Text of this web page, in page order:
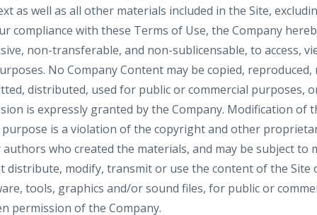
as well as all other materials included in the Site,
compliance with these Terms of Use, the Company
non-transferable, and non-sublicensable, to access,
No Company Content may be copied, reproduced,
distributed, used for public or commercial purposes,
is expressly granted by the Company. Modification of
is a violation of the copyright and other
who created the materials, and may be subject to
distribute, modify, transmit or use the content of the Site
tools, graphics and/or sound files, for public or
permission of the Company.